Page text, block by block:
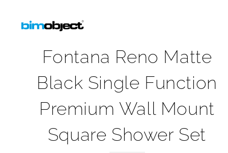
Fontana Reno Matte
Black Single Function
Premium Wall Mount
Square Shower Set